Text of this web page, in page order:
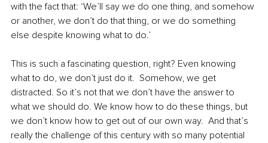
with the fact that: ‘We’ll say we do one thing, and somehow
or another, we don’t do that thing, or we do something
else despite knowing what to do.’
This is such a fascinating question, right? Even knowing
what to do, we don’t just do it.  Somehow, we get
distracted. So it’s not that we don’t have the answer to
what we should do. We know how to do these things, but
we don’t know how to get out of our own way.  And that’s
really the challenge of this century with so many potential